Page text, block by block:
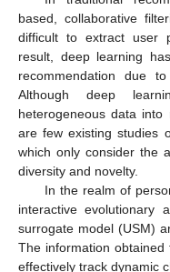
based, collaborative
difficult to extract user
result, deep learning
recommendation due
Although deep
heterogeneous data into
are few existing studies
which only consider the
diversity and novelty.
In the realm of
interactive evolutionary
surrogate model (USM)
The information
effectively track dynamic